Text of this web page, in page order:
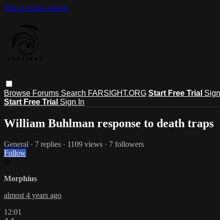
Skip to main content
Browse Forums Search FARSIGHT.ORG Start Free Trial
Start Free Trial Sign In
William Buhlman response to death traps
General · 7 replies · 1109 views · 7 followers
Follow
Morphius
almost 4 years ago
12:01